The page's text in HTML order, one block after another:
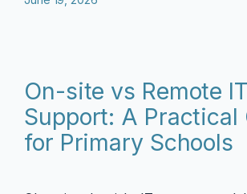
On-site vs Remote IT
Support: A Practical
for Primary Schools